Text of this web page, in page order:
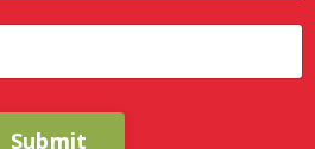
Submit